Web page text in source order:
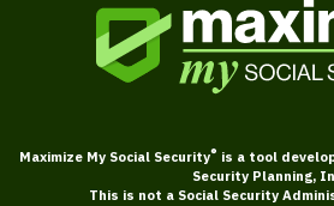
Maximize My Social Security® is a tool
Security Planning,
This is not a Social Security